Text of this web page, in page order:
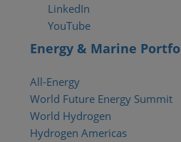
LinkedIn
YouTube
Energy & Marine
All-Energy
World Future Energy Summit
World Hydrogen
Hydrogen Americas